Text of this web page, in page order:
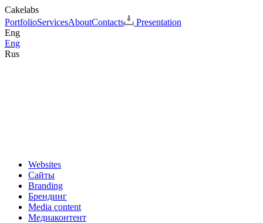
Cakelabs
PortfolioServicesAboutContacts
Presentation
Eng
Eng
Rus
Websites
Сайты
Branding
Брендинг
Media content
Медиаконтент